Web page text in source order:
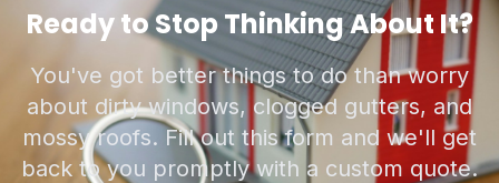
Ready to Stop Thinking About It?
You've got better things to do than worry
about dirty windows, clogged gutters, and
mossy roofs. Fill out this form and we'll get
back to you promptly with a custom quote.